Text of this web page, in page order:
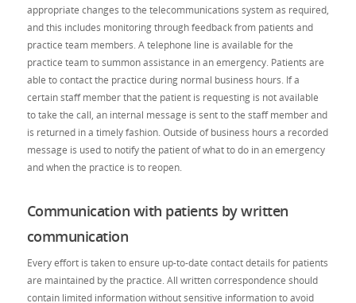
appropriate changes to the telecommunications system as required,
and this includes monitoring through feedback from patients and
practice team members. A telephone line is available for the
practice team to summon assistance in an emergency. Patients are
able to contact the practice during normal business hours. If a
certain staff member that the patient is requesting is not available
to take the call, an internal message is sent to the staff member and
is returned in a timely fashion. Outside of business hours a recorded
message is used to notify the patient of what to do in an emergency
and when the practice is to reopen.
Communication with patients by written
communication
Every effort is taken to ensure up-to-date contact details for patients
are maintained by the practice. All written correspondence should
contain limited information without sensitive information to avoid